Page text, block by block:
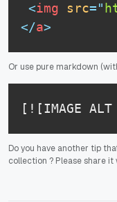
<img src="
</a>
Or use pure markdown
[![IMAGE
Do you have another tip
collection ? Please share